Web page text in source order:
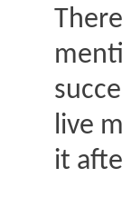
live
it